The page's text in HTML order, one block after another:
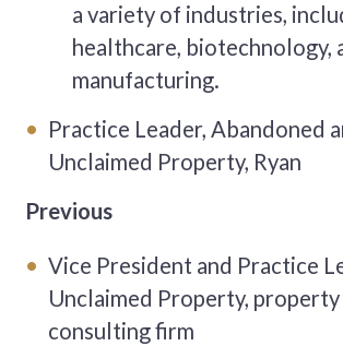
a variety of industries,
healthcare, biotechnology,
manufacturing.
Practice Leader, Abandoned
Unclaimed Property, Ryan
Previous
Vice President and Practice
Unclaimed Property,
consulting firm